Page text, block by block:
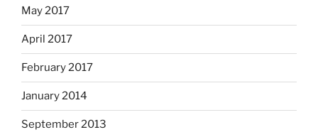
May 2017
April 2017
February 2017
January 2014
September 2013